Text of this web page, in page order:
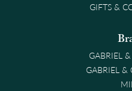
GIFTS &
GABRIEL
GABRIEL &